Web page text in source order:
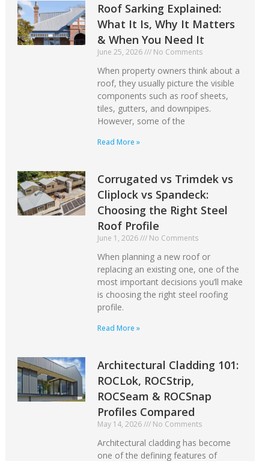
Roof Sarking Explained:
What It Is, Why It Matters
& When You Need It
June 25, 2026 No Comments
When property owners think about a
roof, they usually picture the visible
components such as roof sheets,
tiles, gutters, and downpipes.
However, some of the
Read More »
Corrugated vs Trimdek vs
Cliplock vs Spandeck:
Choosing the Right Steel
Roof Profile
June 1, 2026 No Comments
When planning a new roof or
replacing an existing one, one of the
most important decisions you’ll make
is choosing the right steel roofing
profile.
Read More »
Architectural Cladding 101:
ROCLok, ROCStrip,
ROCSeam & ROCSnap
Profiles Compared
May 14, 2026 No Comments
Architectural cladding has become
one of the defining features of